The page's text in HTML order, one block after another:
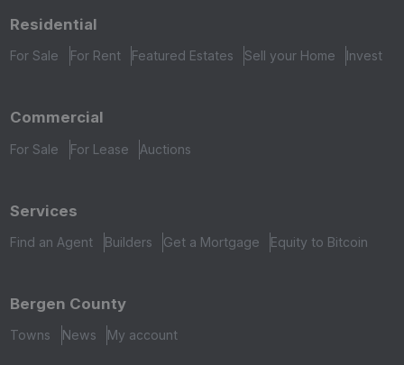
Residential
For Sale For Rent Featured Estates Sell your Home Invest
Commercial
For Sale For Lease Auctions
Services
Find an Agent Builders Get a Mortgage Equity to Bitcoin
Bergen County
Towns News My account